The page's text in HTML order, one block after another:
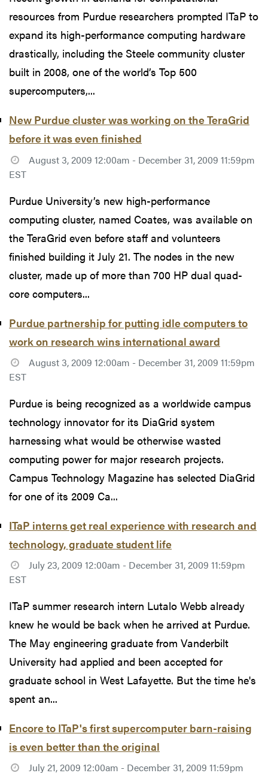
resources from Purdue researchers prompted ITaP to
expand its high-performance computing hardware
drastically, including the Steele community cluster
built in 2008, one of the world’s Top 500
supercomputers,...
New Purdue cluster was working on the TeraGrid
before it was even finished
August 3, 2009 12:00am - December 31, 2009 11:59pm
EST
Purdue University’s new high-performance
computing cluster, named Coates, was available on
the TeraGrid even before staff and volunteers
finished building it July 21. The nodes in the new
cluster, made up of more than 700 HP dual quad-
core computers...
Purdue partnership for putting idle computers to
work on research wins international award
August 3, 2009 12:00am - December 31, 2009 11:59pm
EST
Purdue is being recognized as a worldwide campus
technology innovator for its DiaGrid system
harnessing what would be otherwise wasted
computing power for major research projects.
Campus Technology Magazine has selected DiaGrid
for one of its 2009 Ca...
ITaP interns get real experience with research and
technology, graduate student life
July 23, 2009 12:00am - December 31, 2009 11:59pm
EST
ITaP summer research intern Lutalo Webb already
knew he would be back when he arrived at Purdue.
The May engineering graduate from Vanderbilt
University had applied and been accepted for
graduate school in West Lafayette. But the time he's
spent an...
Encore to ITaP's first supercomputer barn-raising
is even better than the original
July 21, 2009 12:00am - December 31, 2009 11:59pm